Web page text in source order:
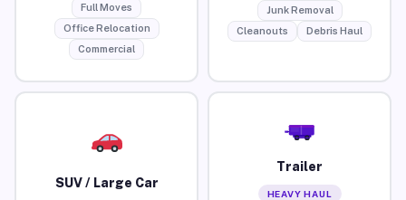
Full Moves
Office Relocation
Commercial
Junk Removal
Cleanouts
Debris Haul
SUV / Large Car
Trailer
HEAVY HAUL